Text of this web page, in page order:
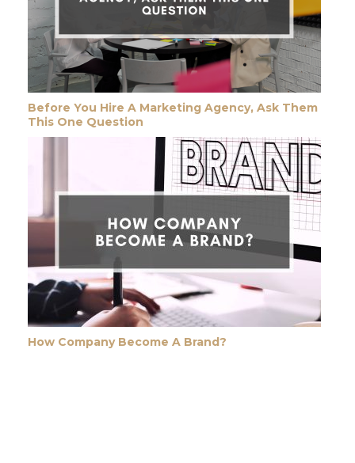
Before You Hire A Marketing Agency, Ask Them
This One Question
How Company Become A Brand?